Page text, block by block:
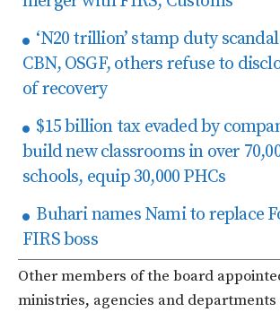
‘N20 trillion’ stamp duty
CBN, OSGF, others refuse to
of recovery
$15 billion tax evaded by
build new classrooms in over
schools, equip 30,000 PHCs
Buhari names Nami to replace
FIRS boss
Other members of the board
ministries, agencies and